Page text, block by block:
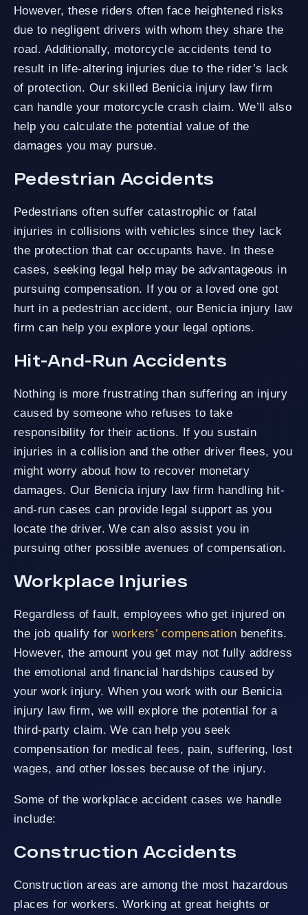
However, these riders often face heightened risks
due to negligent drivers with whom they share the
road. Additionally, motorcycle accidents tend to
result in life-altering injuries due to the rider’s lack
of protection. Our skilled Benicia injury law firm
can handle your motorcycle crash claim. We’ll also
help you calculate the potential value of the
damages you may pursue.
Pedestrian Accidents
Pedestrians often suffer catastrophic or fatal
injuries in collisions with vehicles since they lack
the protection that car occupants have. In these
cases, seeking legal help may be advantageous in
pursuing compensation. If you or a loved one got
hurt in a pedestrian accident, our Benicia injury law
firm can help you explore your legal options.
Hit-And-Run Accidents
Nothing is more frustrating than suffering an injury
caused by someone who refuses to take
responsibility for their actions. If you sustain
injuries in a collision and the other driver flees, you
might worry about how to recover monetary
damages. Our Benicia injury law firm handling hit-
and-run cases can provide legal support as you
locate the driver. We can also assist you in
pursuing other possible avenues of compensation.
Workplace Injuries
Regardless of fault, employees who get injured on
the job qualify for workers’ compensation benefits.
However, the amount you get may not fully address
the emotional and financial hardships caused by
your work injury. When you work with our Benicia
injury law firm, we will explore the potential for a
third-party claim. We can help you seek
compensation for medical fees, pain, suffering, lost
wages, and other losses because of the injury.
Some of the workplace accident cases we handle
include:
Construction Accidents
Construction areas are among the most hazardous
places for workers. Working at great heights or